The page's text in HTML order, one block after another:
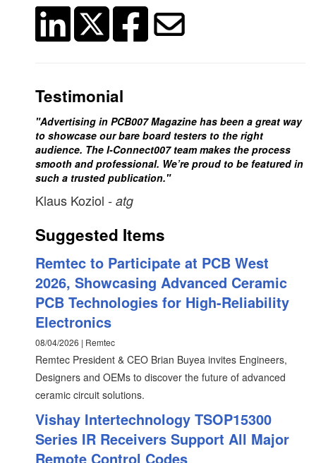
Testimonial
"Advertising in PCB007 Magazine has been a great way
to showcase our bare board testers to the right
audience. The I-Connect007 team makes the process
smooth and professional. We’re proud to be featured in
such a trusted publication."
Klaus Koziol - atg
Suggested Items
Remtec to Participate at PCB West
2026, Showcasing Advanced Ceramic
PCB Technologies for High-Reliability
Electronics
08/04/2026 | Remtec
Remtec President & CEO Brian Buyea invites Engineers,
Designers and OEMs to discover the future of advanced
ceramic circuit solutions.
Vishay Intertechnology TSOP15300
Series IR Receivers Support All Major
Remote Control Codes